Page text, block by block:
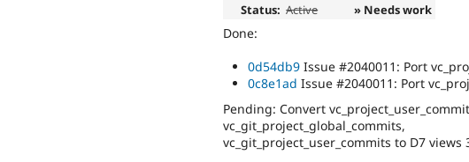
Used
issues
for
Status: Active » Needs work
Done:
0d54db9 Issue #2040011: Port
0c8e1ad Issue #2040011: Port
Pending: Convert
vc_git_project_global_commits,
vc_git_project_user_commits to D7 views